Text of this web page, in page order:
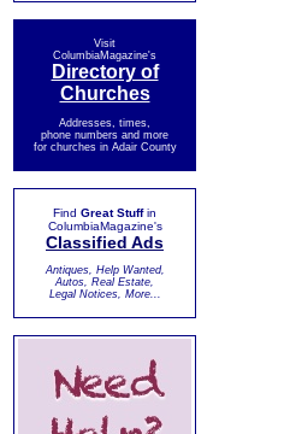
Visit
ColumbiaMagazine's
Directory of
Churches
Addresses, times,
phone numbers and more
for churches in Adair County
Find Great Stuffin
ColumbiaMagazine's
Classified Ads
Antiques, Help Wanted,
Autos, Real Estate,
Legal Notices, More...